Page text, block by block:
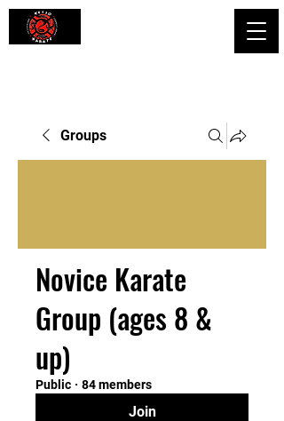
Groups
Novice Karate
Group (ages 8 &
up)
Public · 84 members
Join